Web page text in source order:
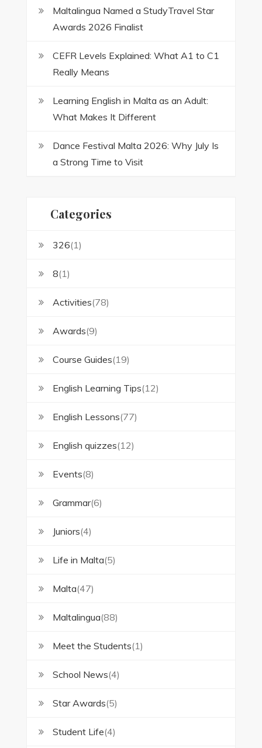
Maltalingua Named a StudyTravel Star
Awards 2026 Finalist
CEFR Levels Explained: What A1 to C1
Really Means
Learning English in Malta as an Adult:
What Makes It Different
Dance Festival Malta 2026: Why July Is
a Strong Time to Visit
Categories
326(1)
8(1)
Activities(78)
Awards(9)
Course Guides(19)
English Learning Tips(12)
English Lessons(77)
English quizzes(12)
Events(8)
Grammar(6)
Juniors(4)
Life in Malta(5)
Malta(47)
Maltalingua(88)
Meet the Students(1)
School News(4)
Star Awards(5)
Student Life(4)